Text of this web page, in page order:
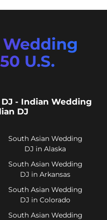
U.S.
- Indian Wedding
DJ
South Asian Wedding
DJ in Alaska
South Asian Wedding
DJ in Arkansas
South Asian Wedding
DJ in Colorado
South Asian Wedding